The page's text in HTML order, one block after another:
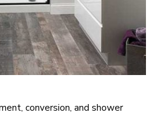
conversion, and shower